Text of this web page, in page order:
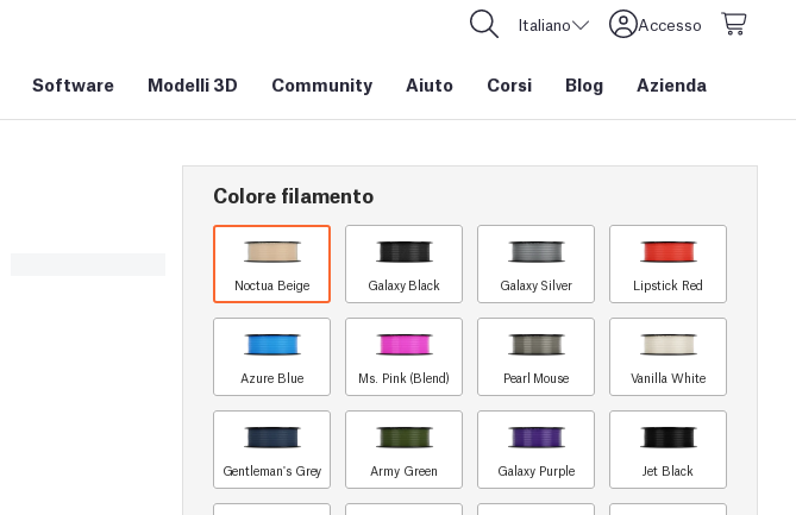
Italiano Accesso
Software Modelli 3D Community Aiuto Corsi Blog Azienda
Colore filamento
Noctua Beige Galaxy Black Galaxy Silver Lipstick Red
Azure Blue Ms. Pink (Blend) Pearl Mouse Vanilla White
Gentleman's Grey Army Green Galaxy Purple Jet Black